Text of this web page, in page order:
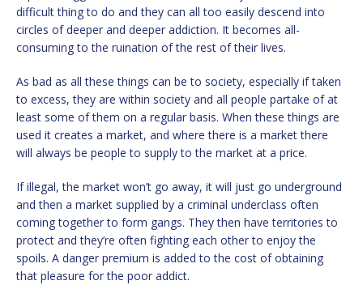
difficult thing to do and they can all too easily descend into
circles of deeper and deeper addiction. It becomes all-
consuming to the ruination of the rest of their lives.
As bad as all these things can be to society, especially if taken
to excess, they are within society and all people partake of at
least some of them on a regular basis. When these things are
used it creates a market, and where there is a market there
will always be people to supply to the market at a price.
If illegal, the market won’t go away, it will just go underground
and then a market supplied by a criminal underclass often
coming together to form gangs. They then have territories to
protect and they’re often fighting each other to enjoy the
spoils. A danger premium is added to the cost of obtaining
that pleasure for the poor addict.